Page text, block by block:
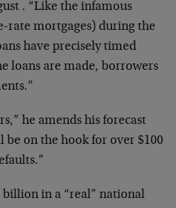
. “Like the infamous
rate mortgages) during the
have precisely timed
loans are made, borrowers
he amends his forecast
be on the hook for over $100
billion in a “real” national